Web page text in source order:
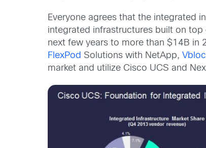
Everyone agrees that the integrated
integrated infrastructures built on
next few years to more than $14B in
FlexPod Solutions with NetApp,
market and utilize Cisco UCS and